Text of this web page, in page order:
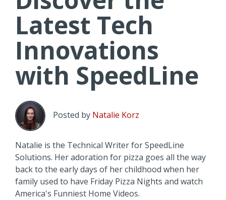
Latest Tech
Innovations
with SpeedLine
Posted by Natalie Korz
Natalie is the Technical Writer for SpeedLine
Solutions. Her adoration for pizza goes all the way
back to the early days of her childhood when her
family used to have Friday Pizza Nights and watch
America's Funniest Home Videos.